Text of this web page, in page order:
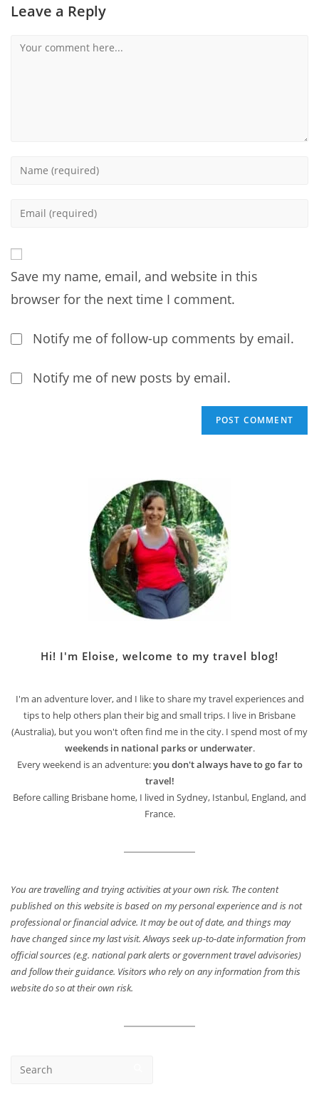
Leave a Reply
Comment
Enter
to
comment
Enter
address
to
comment
Save my name, email, and website in this
browser for the next time I comment.
Notify me of follow-up comments by email.
Notify me of new posts by email.
Hi! I'm Eloise, welcome to my travel blog!
I'm an adventure lover, and I like to share my travel experiences and
tips to help others plan their big and small trips. I live in Brisbane
(Australia), but you won't often find me in the city. I spend most of my
weekends in national parks or underwater.
Every weekend is an adventure:you don't always have to go far to
travel!
Before calling Brisbane home, I lived in Sydney, Istanbul, England, and
France.
You are travelling and trying activities at your own risk. The content
published on this website is based on my personal experience and is not
professional or financial advice. It may be out of date, and things may
have changed since my last visit. Always seek up-to-date information from
official sources (e.g. national park alerts or government travel advisories)
and follow their guidance. Visitors who rely on any information from this
website do so at their own risk.